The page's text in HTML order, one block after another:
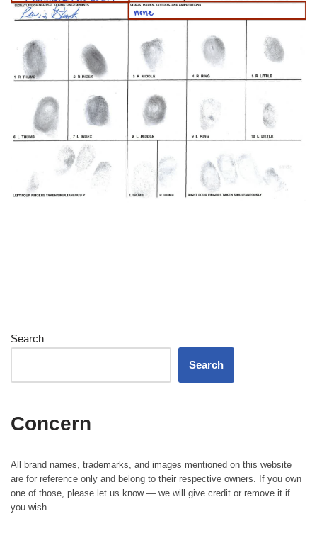
Search
Search
Concern
All brand names, trademarks, and images mentioned on this website
are for reference only and belong to their respective owners. If you own
one of those, please let us know — we will give credit or remove it if
you wish.